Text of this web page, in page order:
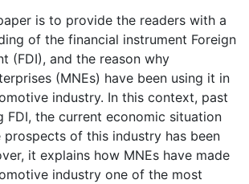
is to provide the readers with a
of the financial instrument Foreign
(FDI), and the reason why
(MNEs) have been using it in
industry. In this context, past
FDI, the current economic situation
prospects of this industry has been
it explains how MNEs have made
industry one of the most